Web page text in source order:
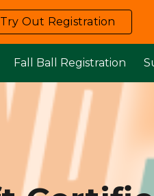
Skip to navigation
Out Registration
Fall Ball Registration